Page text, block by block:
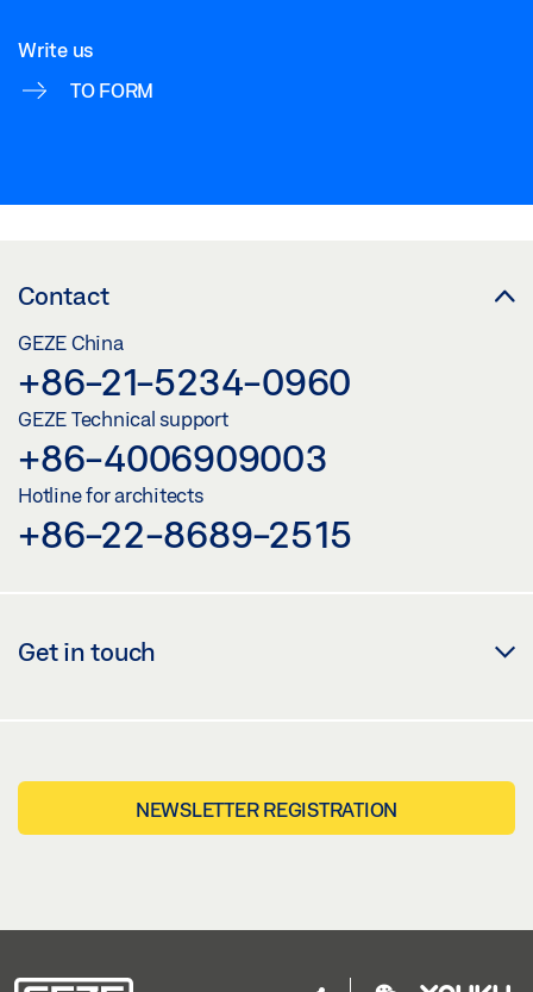
Write us
TO FORM
Contact
GEZE China
+86-21-5234-0960
GEZE Technical support
+86-4006909003
Hotline for architects
+86-22-8689-2515
Get in touch
NEWSLETTER REGISTRATION